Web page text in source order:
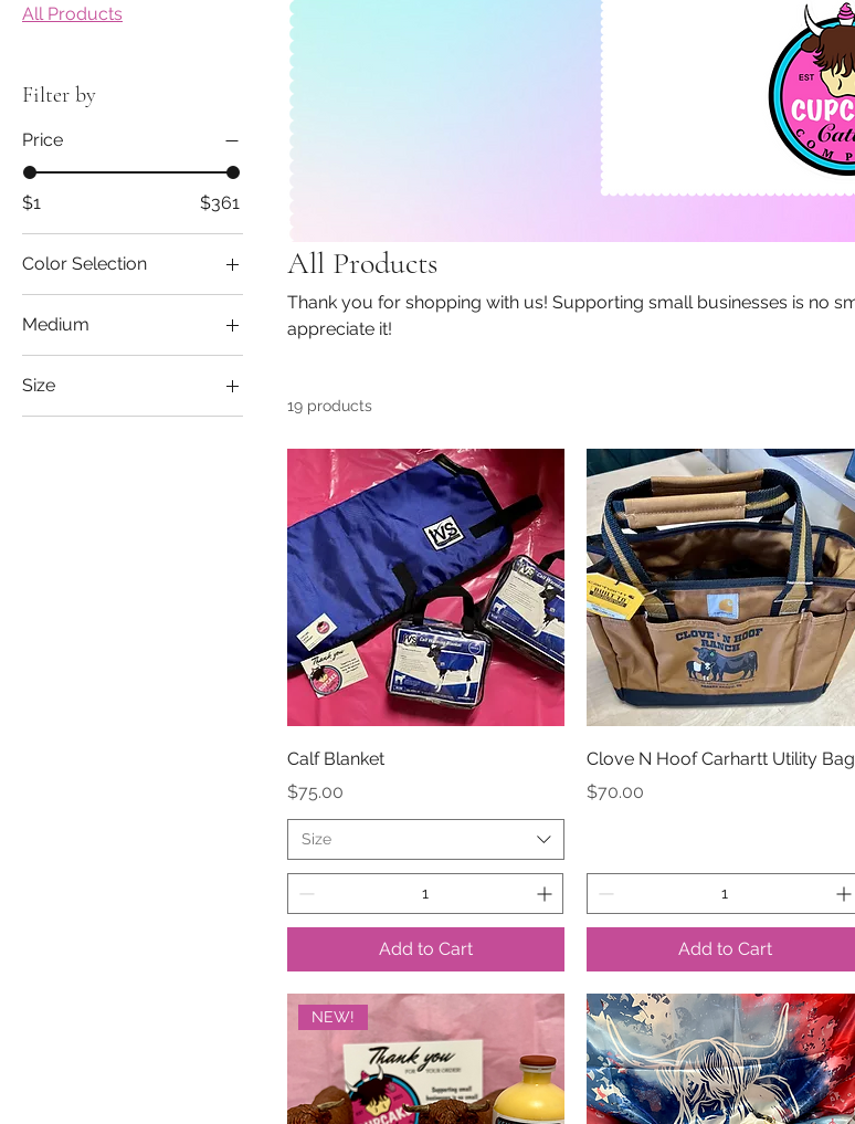
All Products
Filter by
Price
$1 $361
Color Selection
Medium
Size
2XL
All Products
Thank you for shopping with us! Supporting small businesses is no small thing! We
appreciate it!
19 products
Calf Blanket
Price
$75.00
Size
Add to Cart
Clove N Hoof Carhartt Utility Bag
Price
$70.00
Add to Cart
NEW!